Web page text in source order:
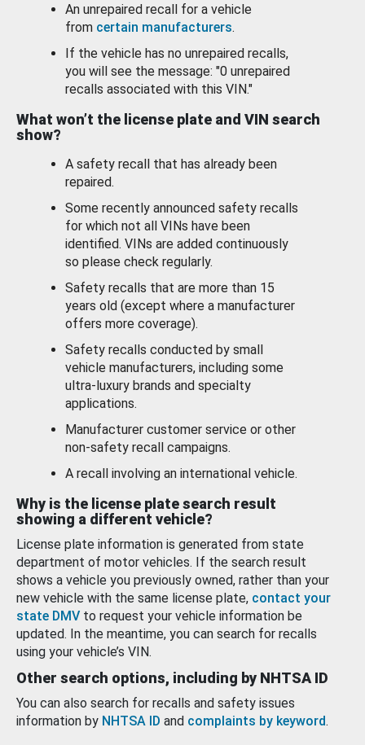
An unrepaired recall for a vehicle
from certain manufacturers.
If the vehicle has no unrepaired recalls,
you will see the message: "0 unrepaired
recalls associated with this VIN."
What won’t the license plate and VIN search
show?
A safety recall that has already been
repaired.
Some recently announced safety recalls
for which not all VINs have been
identified. VINs are added continuously
so please check regularly.
Safety recalls that are more than 15
years old (except where a manufacturer
offers more coverage).
Safety recalls conducted by small
vehicle manufacturers, including some
ultra-luxury brands and specialty
applications.
Manufacturer customer service or other
non-safety recall campaigns.
A recall involving an international vehicle.
Why is the license plate search result
showing a different vehicle?
License plate information is generated from state
department of motor vehicles. If the search result
shows a vehicle you previously owned, rather than your
new vehicle with the same license plate, contact your
state DMV to request your vehicle information be
updated. In the meantime, you can search for recalls
using your vehicle’s VIN.
Other search options, including by NHTSA ID
You can also search for recalls and safety issues
information by NHTSA ID and complaints by keyword.